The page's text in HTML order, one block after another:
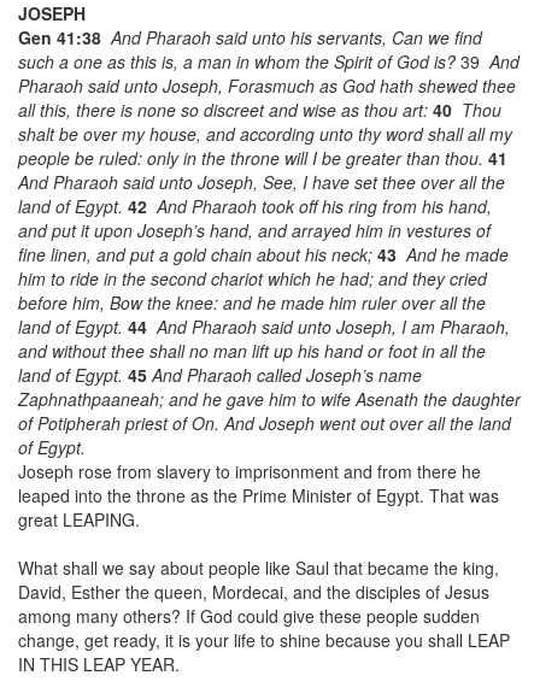
JOSEPH
Gen 41:38 And Pharaoh said unto his servants, Can we find
such a one as this is, a man in whom the Spirit of Godis? 39 And
Pharaoh said unto Joseph, Forasmuch as God hath shewed thee
all this, there is none so discreet and wise as thou art: 40 Thou
shalt be over my house, and according unto thy word shall all my
people be ruled: only in the throne will I be greater than thou. 41
And Pharaoh said unto Joseph, See, I have set thee over all the
land of Egypt. 42 And Pharaoh took off his ring from his hand,
and put it upon Joseph’s hand, and arrayed him in vestures of
fine linen, and put a gold chain about his neck; 43 And he made
him to ride in the second chariot which he had; and they cried
before him, Bow the knee: and he made him rulerover all the
land of Egypt. 44 And Pharaoh said unto Joseph, I am Pharaoh,
and without thee shall no man lift up his hand or foot in all the
land of Egypt. 45And Pharaoh called Joseph’s name
Zaphnathpaaneah; and he gave him to wife Asenath the daughter
of Potipherah priest of On. And Joseph went out overallthe land
of Egypt.
Joseph rose from slavery to imprisonment and from there he
leaped into the throne as the Prime Minister of Egypt. That was
great LEAPING.
What shall we say about people like Saul that became the king,
David, Esther the queen, Mordecai, and the disciples of Jesus
among many others? If God could give these people sudden
change, get ready, it is your life to shine because you shall LEAP
IN THIS LEAP YEAR.